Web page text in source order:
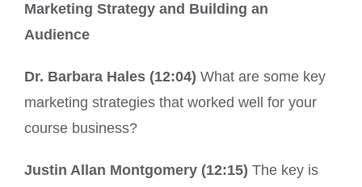
Marketing Strategy and Building an
Audience
Dr. Barbara Hales (12:04) What are some key
marketing strategies that worked well for your
course business?
Justin Allan Montgomery (12:15) The key is